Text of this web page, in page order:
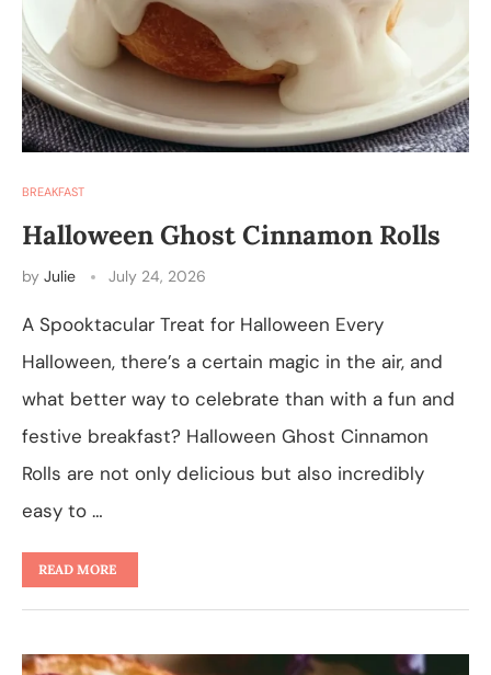
BREAKFAST
Halloween Ghost Cinnamon Rolls
by Julie July 24, 2026
A Spooktacular Treat for Halloween Every
Halloween, there’s a certain magic in the air, and
what better way to celebrate than with a fun and
festive breakfast? Halloween Ghost Cinnamon
Rolls are not only delicious but also incredibly
easy to …
READ MORE